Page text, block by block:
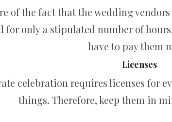
of the fact that the wedding
for only a stipulated number of
have to pay them
Licenses
celebration requires licenses for
things. Therefore, keep them in